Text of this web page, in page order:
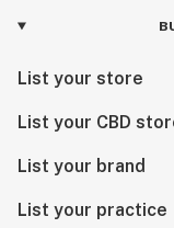
List your store
List your CBD
List your brand
List your practice